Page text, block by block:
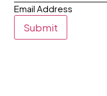
Email Address
Submit